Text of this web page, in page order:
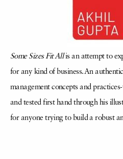
Some Sizes Fit Allis an attempt to
for any kind of business. An
management concepts and
and tested first hand through his
for anyone trying to build a robust